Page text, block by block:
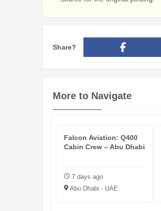
Share?
More to Navigate
Falcon Aviation: Q400
Cabin Crew – Abu Dhabi
7 days ago
Abu Dhabi - UAE